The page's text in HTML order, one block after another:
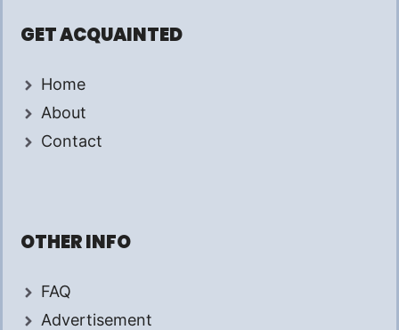
GET ACQUAINTED
Home
About
Contact
OTHER INFO
FAQ
Advertisement